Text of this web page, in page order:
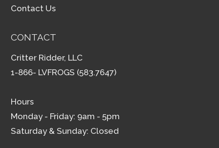
Contact Us
CONTACT
Critter Ridder, LLC
1-866- LVFROGS (583.7647)
Hours
Monday - Friday: 9am - 5pm
Saturday & Sunday: Closed